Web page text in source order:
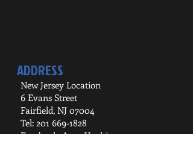
ADDRESS
New Jersey Location
6 Evans Street
Fairfield, NJ 07004
Tel: 201 669-1828
Facebook: Apex Vaulting